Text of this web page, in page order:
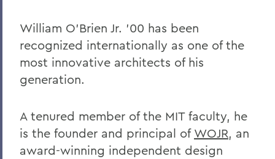
William O’Brien Jr. ’00 has been
recognized internationally as one of the
most innovative architects of his
generation.
A tenured member of the MIT faculty, he
is the founder and principal of WOJR, an
award-winning independent design